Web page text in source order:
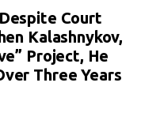
Court
Kalashnykov,
Project, He
Three Years